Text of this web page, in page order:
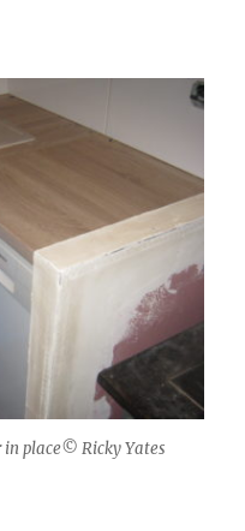
place© Ricky Yates